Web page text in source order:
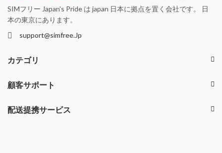
SIMフリー Japan's Pride は japan 日本に拠点を置く会社です。 日
本の東京にあります。
support@simfree.Jp
カテゴリ
顧客サポート
配送提携サービス